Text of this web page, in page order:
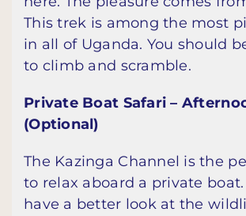
This trek is among the most
in all of Uganda. You should
to climb and scramble.
Private Boat Safari –
(Optional)
The Kazinga Channel is the
to relax aboard a private boat.
have a better look at the